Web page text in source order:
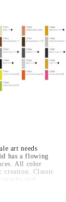
750
art needs
has a flowing
All color
creation. Classic
and